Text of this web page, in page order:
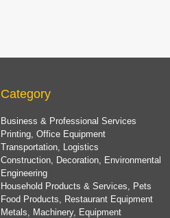
Category
Business & Professional Services
Printing, Office Equipment
Transportation, Logistics
Construction, Decoration, Environmental
Engineering
Household Products & Services, Pets
Food Products, Restaurant Equipment
Metals, Machinery, Equipment